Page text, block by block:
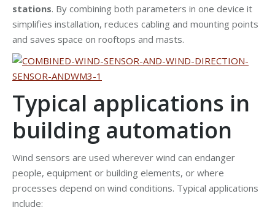
stations. By combining both parameters in one device it
simplifies installation, reduces cabling and mounting points
and saves space on rooftops and masts.
Typical applications in
building automation
Wind sensors are used wherever wind can endanger
people, equipment or building elements, or where
processes depend on wind conditions. Typical applications
include: